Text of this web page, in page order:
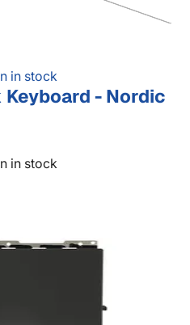
in stock
- Nordic
in stock